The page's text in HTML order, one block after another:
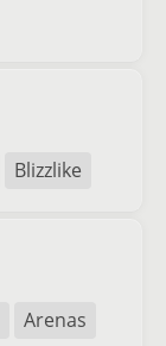
Blizzlike
Arenas